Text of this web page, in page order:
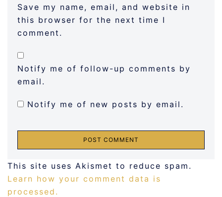
Save my name, email, and website in
this browser for the next time I
comment.
Notify me of follow-up comments by
email.
Notify me of new posts by email.
This site uses Akismet to reduce spam.
Learn how your comment data is
processed.